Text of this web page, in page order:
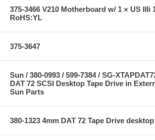
375-3466 V210 Motherboard w/ 1 × US IIIi
RoHS:YL
375-3647
Sun / 380-0993 / 599-7384 / SG-
DAT 72 SCSI Desktop Tape Drive in
Sun Parts
380-1323 4mm DAT 72 Tape Drive